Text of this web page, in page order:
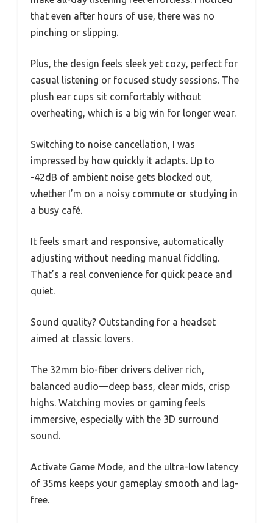
that even after hours of use, there was no
pinching or slipping.
Plus, the design feels sleek yet cozy, perfect for
casual listening or focused study sessions. The
plush ear cups sit comfortably without
overheating, which is a big win for longer wear.
Switching to noise cancellation, I was
impressed by how quickly it adapts. Up to
-42dB of ambient noise gets blocked out,
whether I’m on a noisy commute or studying in
a busy café.
It feels smart and responsive, automatically
adjusting without needing manual fiddling.
That’s a real convenience for quick peace and
quiet.
Sound quality? Outstanding for a headset
aimed at classic lovers.
The 32mm bio-fiber drivers deliver rich,
balanced audio—deep bass, clear mids, crisp
highs. Watching movies or gaming feels
immersive, especially with the 3D surround
sound.
Activate Game Mode, and the ultra-low latency
of 35ms keeps your gameplay smooth and lag-
free.